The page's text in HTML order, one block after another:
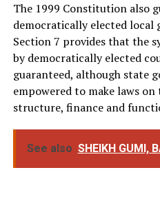
The 1999 Constitution also
democratically elected local
Section 7 provides that the
by democratically elected
guaranteed, although state
empowered to make laws
structure, finance and
See also SHEIKH GUMI,